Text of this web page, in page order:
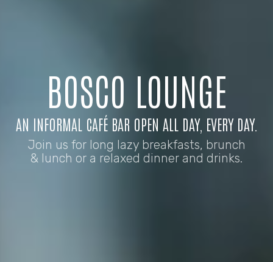
BOSCO LOUNGE
AN INFORMAL CAFÉ BAR OPEN ALL DAY, EVERY DAY.
Join us for long lazy breakfasts, brunch
& lunch or a relaxed dinner and drinks.